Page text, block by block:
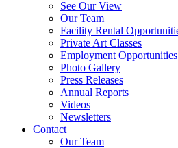
See Our View
Our Team
Facility Rental
Private Art Classes
Employment Opportunities
Photo Gallery
Press Releases
Annual Reports
Videos
Newsletters
Contact
Our Team